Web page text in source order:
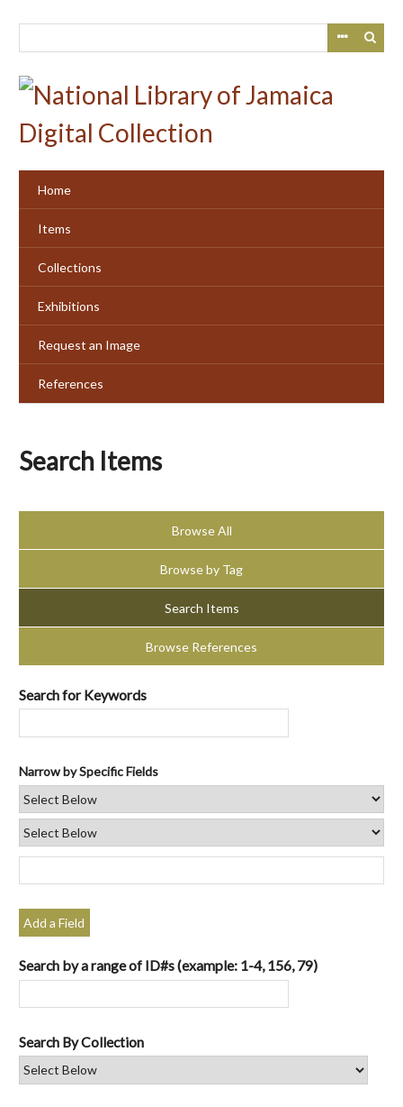
Home
Items
Collections
Exhibitions
Request an Image
References
Search Items
Browse All
Browse by Tag
Search Items
Browse References
Search for Keywords
Narrow by Specific Fields
Add a Field
Search by a range of ID#s (example: 1-4, 156, 79)
Search By Collection